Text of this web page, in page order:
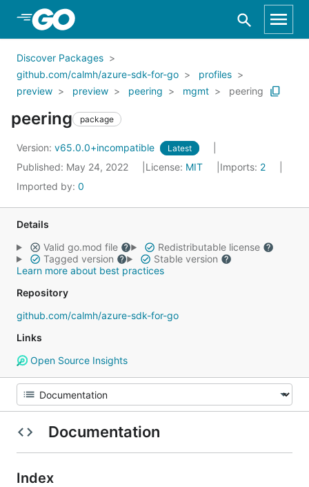
Skip to Main Content
Discover Packages
github.com/calmh/azure-sdk-for-go
profiles
preview
preview peering mgmt peering
peering package
Version: v65.0.0+incompatible Latest
Published: May 24, 2022 License: MIT Imports: 2
Imported by: 0
Details
Valid go.mod file
Redistributable license
Tagged version
Stable version
Learn more about best practices
Repository
github.com/calmh/azure-sdk-for-go
Links
Open Source Insights
Documentation
Index